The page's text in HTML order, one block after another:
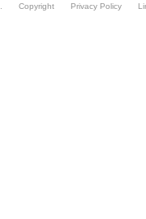
Copyright Privacy Policy